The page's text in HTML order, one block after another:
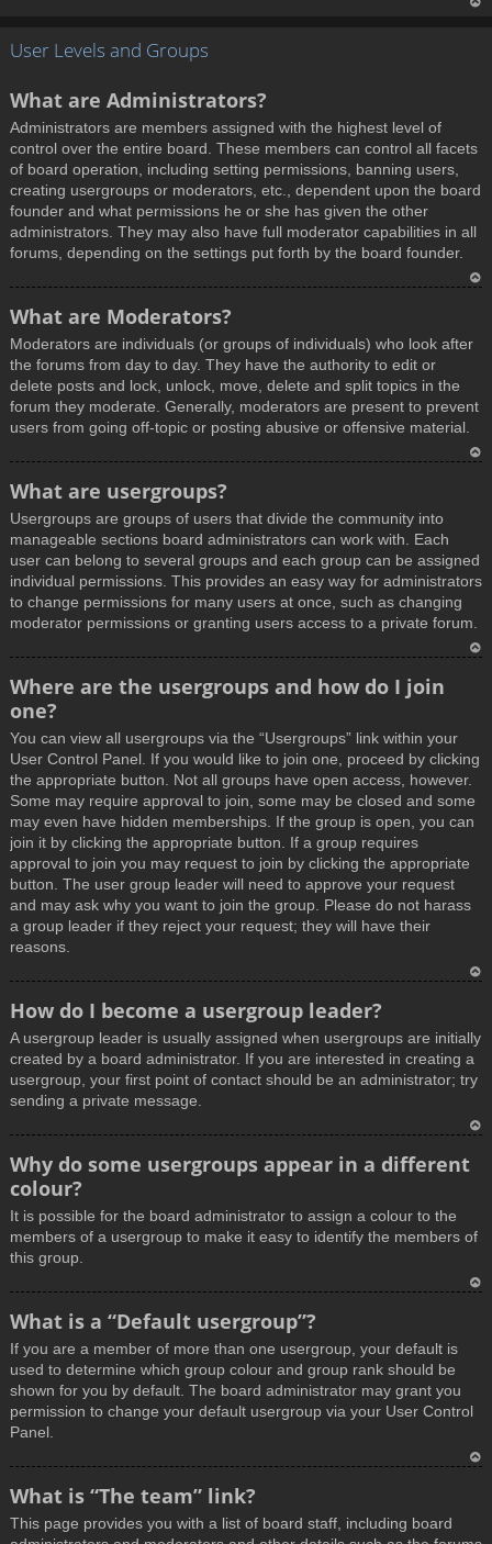
User Levels and Groups
What are Administrators?
Administrators are members assigned with the highest level of
control over the entire board. These members can control all facets
of board operation, including setting permissions, banning users,
creating usergroups or moderators, etc., dependent upon the board
founder and what permissions he or she has given the other
administrators. They may also have full moderator capabilities in all
forums, depending on the settings put forth by the board founder.
p
What are Moderators?
Moderators are individuals (or groups of individuals) who look after
the forums from day to day. They have the authority to edit or
delete posts and lock, unlock, move, delete and split topics in the
forum they moderate. Generally, moderators are present to prevent
users from going off-topic or posting abusive or offensive material.
What are usergroups?
Usergroups are groups of users that divide the community into
manageable sections board administrators can work with. Each
user can belong to several groups and each group can be assigned
individual permissions. This provides an easy way for administrators
to change permissions for many users at once, such as changing
moderator permissions or granting users access to a private forum.
Where are the usergroups and how do I join
one?
You can view all usergroups via the “Usergroups” link within your
User Control Panel. If you would like to join one, proceed by clicking
the appropriate button. Not all groups have open access, however.
Some may require approval to join, some may be closed and some
may even have hidden memberships. If the group is open, you can
join it by clicking the appropriate button. If a group requires
approval to join you may request to join by clicking the appropriate
button. The user group leader will need to approve your request
and may ask why you want to join the group. Please do not harass
a group leader if they reject your request; they will have their
reasons.
p
How do I become a usergroup leader?
A usergroup leader is usually assigned when usergroups are initially
created by a board administrator. If you are interested in creating a
usergroup, your first point of contact should be an administrator; try
sending a private message.
o
Why do some usergroups appear in a different
colour?
It is possible for the board administrator to assign a colour to the
members of a usergroup to make it easy to identify the members of
this group.
What is a “Default usergroup”?
If you are a member of more than one usergroup, your default is
used to determine which group colour and group rank should be
shown for you by default. The board administrator may grant you
permission to change your default usergroup via your User Control
Panel.
What is “The team” link?
This page provides you with a list of board staff, including board